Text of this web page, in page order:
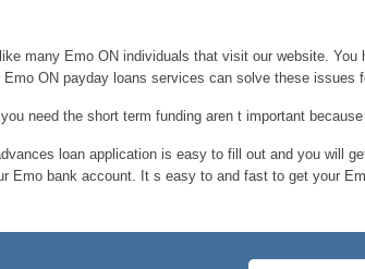
many Emo ON individuals that visit our website.
ON payday loans services can solve these issues
need the short term funding aren t important
loan application is easy to fill out and you will
Emo bank account. It s easy to and fast to get your